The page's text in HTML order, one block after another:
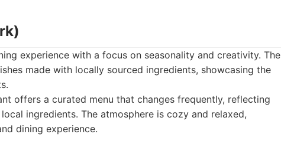
experience with a focus on seasonality and creativity. The
made with locally sourced ingredients, showcasing the
offers a curated menu that changes frequently, reflecting
ingredients. The atmosphere is cozy and relaxed,
dining experience.